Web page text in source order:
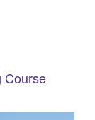
Course